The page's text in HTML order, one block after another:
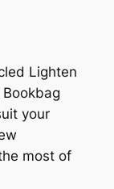
Lighten
your
most of